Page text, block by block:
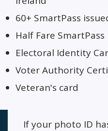
60+ SmartPass
Half Fare
Electoral Identity
Voter Authority
Veteran's card
If your photo ID